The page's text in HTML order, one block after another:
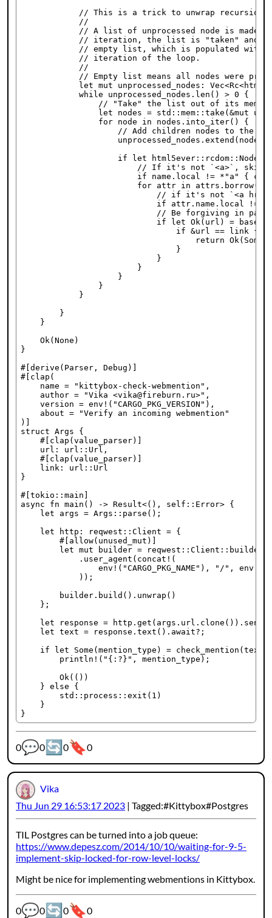
// This is a trick to unwrap recursion
            //
// A list of unprocessed node is made.
// iteration, the list is "taken" and
// empty list, which is populated with
            // iteration of the loop.
            //
// Empty list means all nodes were
let mut unprocessed_nodes:
            while unprocessed_nodes.len() > 0 {
// "Take" the list out of its
let nodes = std::mem::take(&mut
                for node in nodes.into_iter() {
// Add children nodes to the
if let
// If it's not `<a>`, skip
if name.local != *"a" {
for attr in
// if it's not `<a
if attr.name.local !=
// Be forgiving in
if let Ok(url) =
                                if &url == link {
return
                                }
                            }
                        }
                    }
                }
            }
        }
    }
    Ok(None)
}
#[derive(Parser, Debug)]
#[clap(
    name = "kittybox-check-webmention",
    author = "Vika <vika@fireburn.ru>",
    version = env!("CARGO_PKG_VERSION"),
    about = "Verify an incoming webmention"
)]
struct Args {
    #[clap(value_parser)]
    url: url::Url,
    #[clap(value_parser)]
    link: url::Url
}
#[tokio::main]
async fn main() -> Result<(), self::Error> {
    let args = Args::parse();
    let http: reqwest::Client = {
        #[allow(unused_mut)]
let mut builder =
            .user_agent(concat!(
env!("CARGO_PKG_NAME"), "/",
            ));
        builder.build().unwrap()
    };
let response =
    let text = response.text().await?;
if let Some(mention_type) =
        println!("{:?}", mention_type);
        Ok(())
    } else {
        std::process::exit(1)
    }
Webmention counters:
0💬0 🔄 0🔖0
Vika
Thu Jun 29 16:53:17 2023 Tagged: Kittybox Postgres
TIL Postgres can be turned into a job queue:
https://www.depesz.com/2014/10/10/waiting-for-9-5-
implement-skip-locked-for-row-level-locks/
Might be nice for implementing webmentions in Kittybox.
Webmention counters:
0💬0 🔄 0🔖0